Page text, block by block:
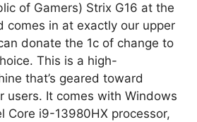
of Gamers) Strix G16 at the
comes in at exactly our upper
donate the 1c of change to
This is a high-
that’s geared toward
users. It comes with Windows
Core i9-13980HX processor,